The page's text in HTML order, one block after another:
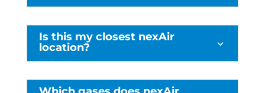
Is this my closest nexAir
location?
3